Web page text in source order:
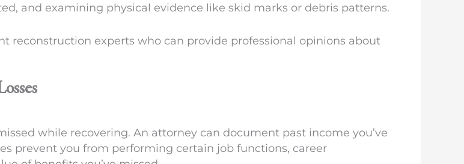
and examining physical evidence like skid marks or debris patterns.
reconstruction experts who can provide professional opinions about
while recovering. An attorney can document past income you’ve
prevent you from performing certain job functions, career